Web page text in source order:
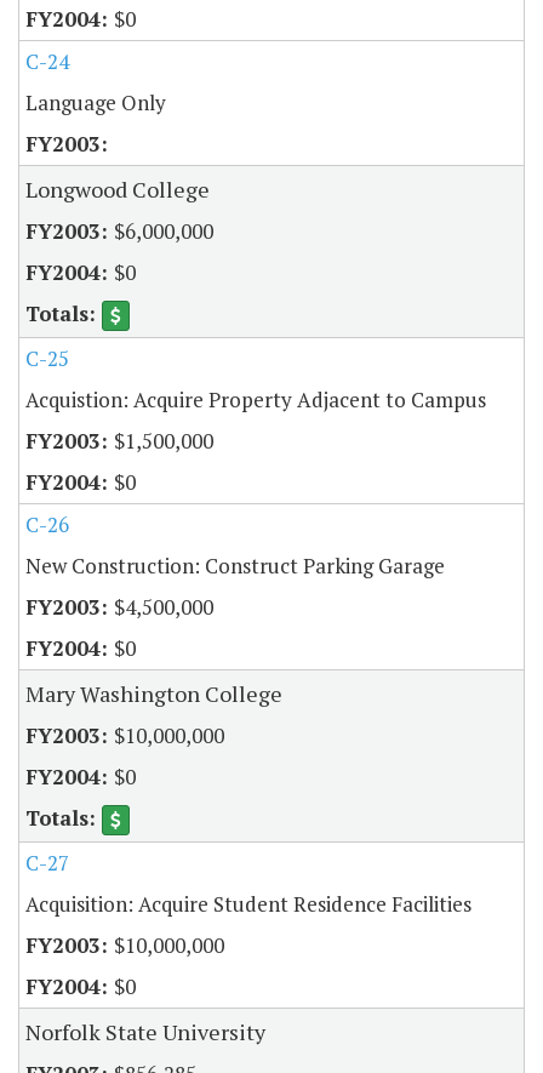
$0
C-24
Language Only
Longwood College
$6,000,000
$0
C-25
Acquistion: Acquire Property Adjacent to Campus
$1,500,000
$0
C-26
New Construction: Construct Parking Garage
$4,500,000
$0
Mary Washington College
$10,000,000
$0
C-27
Acquisition: Acquire Student Residence Facilities
$10,000,000
$0
Norfolk State University